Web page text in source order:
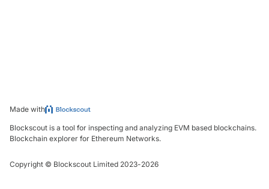
Made with
Blockscout is a tool for inspecting and analyzing EVM based blockchains.
Blockchain explorer for Ethereum Networks.
Copyright © Blockscout Limited 2023-2026